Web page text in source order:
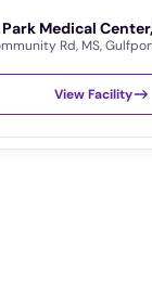
Medical
Rd, MS,
View Facility